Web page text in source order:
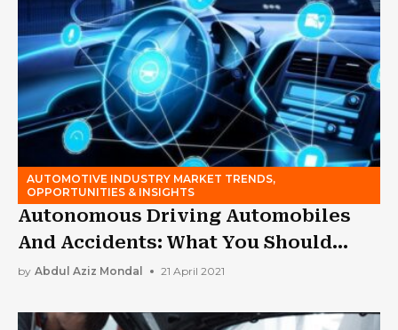
AUTOMOTIVE INDUSTRY MARKET TRENDS,
OPPORTUNITIES & INSIGHTS
Autonomous Driving Automobiles
And Accidents: What You Should
Know
by Abdul Aziz Mondal 21 April 2021